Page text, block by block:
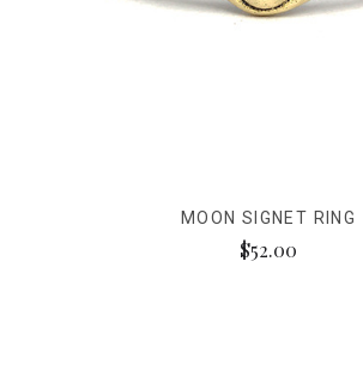
MOON SIGNET RING
$52.00